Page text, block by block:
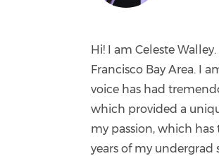
Hi! I am Celeste
Francisco Bay Area. I
voice has had
which provided a
my passion, which
years of my